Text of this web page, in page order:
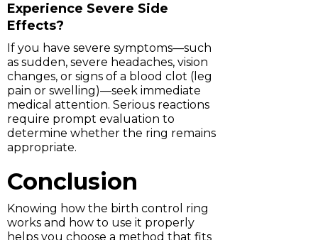
Experience Severe Side
Effects?
If you have severe symptoms—such
as sudden, severe headaches, vision
changes, or signs of a blood clot (leg
pain or swelling)—seek immediate
medical attention. Serious reactions
require prompt evaluation to
determine whether the ring remains
appropriate.
Conclusion
Knowing how the birth control ring
works and how to use it properly
helps you choose a method that fits